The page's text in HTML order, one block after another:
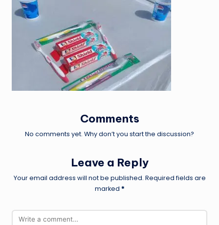
Comments
No comments yet. Why don’t you start the discussion?
Leave a Reply
Your email address will not be published. Required fields are
marked *